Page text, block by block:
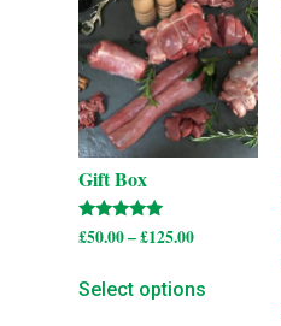
Gift Box
Rated
5.00
£50.00–£125.00
Select options